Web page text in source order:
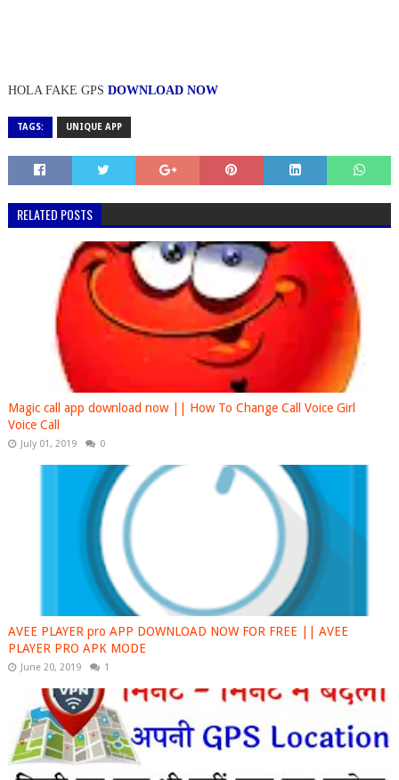
HOLA FAKE GPS DOWNLOAD NOW
TAGS: UNIQUE APP
RELATED POSTS
Magic call app download now || How To Change Call Voice Girl
Voice Call
July 01, 2019 0
AVEE PLAYER pro APP DOWNLOAD NOW FOR FREE || AVEE
PLAYER PRO APK MODE
June 20, 2019 1